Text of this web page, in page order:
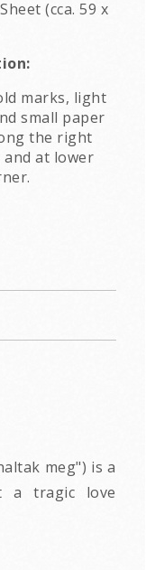
(cca. 59 x
marks, light
small paper
the right
at lower
meg") is a
a tragic love